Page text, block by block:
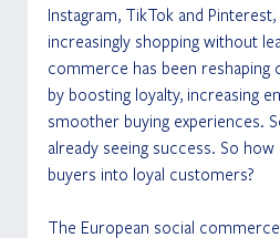
Instagram, TikTok and
increasingly shopping without
commerce has been reshaping
by boosting loyalty, increasing
smoother buying experiences.
already seeing success. So
buyers into loyal customers?
The European social